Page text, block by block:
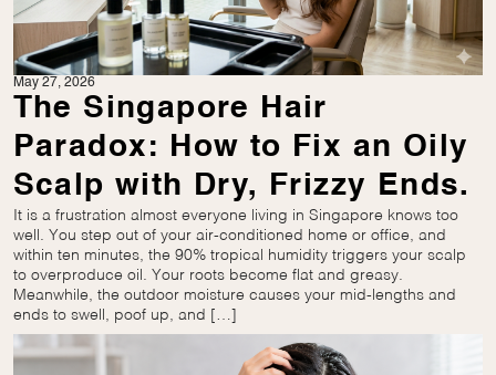
May 27, 2026
The Singapore Hair
Paradox: How to Fix an Oily
Scalp with Dry, Frizzy Ends.
It is a frustration almost everyone living in Singapore knows too
well. You step out of your air-conditioned home or office, and
within ten minutes, the 90% tropical humidity triggers your scalp
to overproduce oil. Your roots become flat and greasy.
Meanwhile, the outdoor moisture causes your mid-lengths and
ends to swell, poof up, and […]